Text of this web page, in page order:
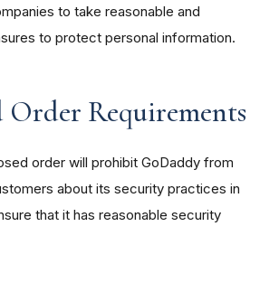
to take reasonable and
to protect personal information.
Order Requirements
order will prohibit GoDaddy from
about its security practices in
that it has reasonable security